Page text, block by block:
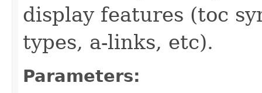
display features (toc
types, a-links, etc).
Parameters: